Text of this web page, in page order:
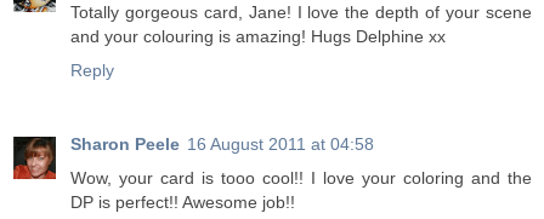
Totally gorgeous card, Jane! I love the depth of your scene
and your colouring is amazing! Hugs Delphine xx
Reply
Sharon Peele 16 August 2011 at 04:58
Wow, your card is tooo cool!! I love your coloring and the
DP is perfect!! Awesome job!!